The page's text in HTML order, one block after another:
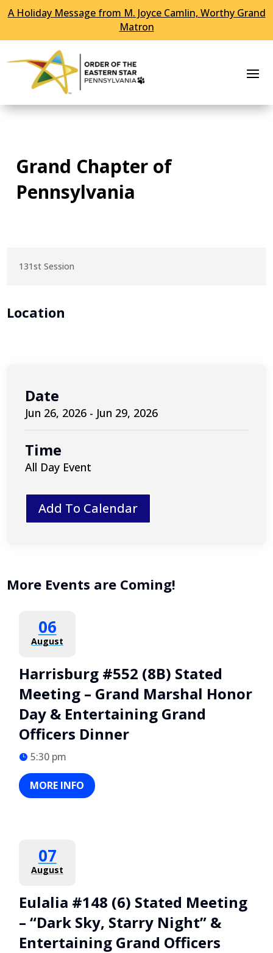
Skip To Content
A Holiday Message from M. Joyce Camlin, Worthy Grand
Matron
Grand Chapter of
Pennsylvania
131st Session
Location
Date
Jun 26, 2026 - Jun 29, 2026
Time
All Day Event
Add To Calendar
More Events are Coming!
06
August
Harrisburg #552 (8B) Stated
Meeting – Grand Marshal Honor
Day & Entertaining Grand
Officers Dinner
5:30 pm
MORE INFO
07
August
Eulalia #148 (6) Stated Meeting
– “Dark Sky, Starry Night” &
Entertaining Grand Officers